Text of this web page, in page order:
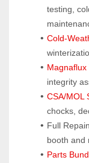
testing,
Cold-
Magnaflux
integrity
CSA/MOL
chocks,
Full
booth and
Parts